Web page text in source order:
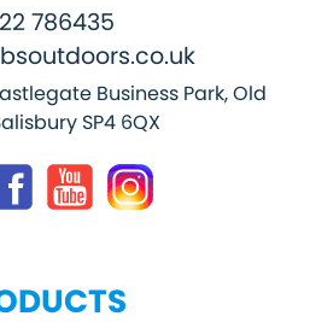
786435
Business Park, Old
SP4 6QX